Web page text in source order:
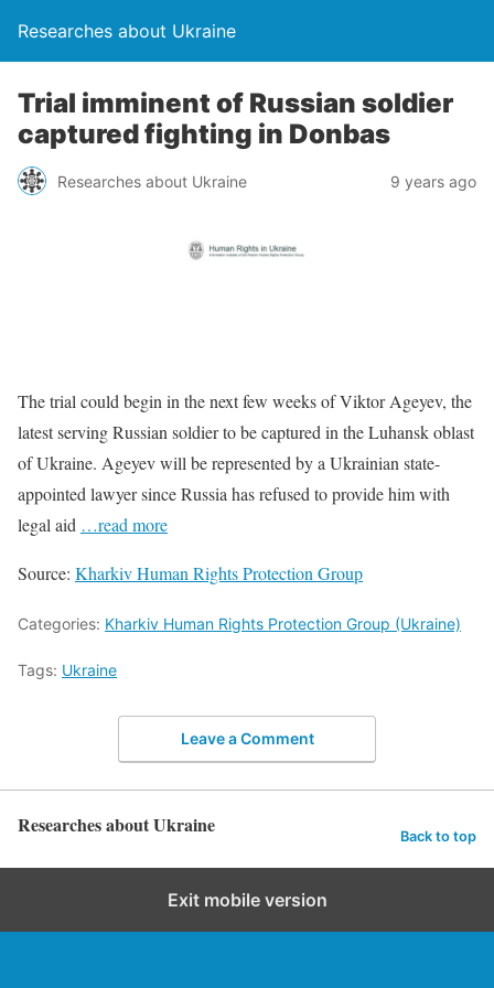
Researches about Ukraine
Trial imminent of Russian soldier
captured fighting in Donbas
Researches about Ukraine 9 years ago
The trial could begin in the next few weeks of Viktor Ageyev, the
latest serving Russian soldier to be captured in the Luhansk oblast
of Ukraine. Ageyev will be represented by a Ukrainian state-
appointed lawyer since Russia has refused to provide him with
legal aid …read more
Source: Kharkiv Human Rights Protection Group
Categories: Kharkiv Human Rights Protection Group (Ukraine)
Tags: Ukraine
Leave a Comment
Researches about Ukraine Back to top
Exit mobile version